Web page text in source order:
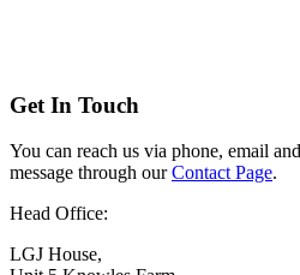
Get In Touch
You can reach us via phone, email
message through ourContact Page.
Head Office:
LGJ House,